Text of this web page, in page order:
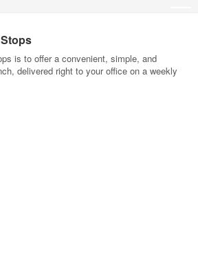
is to offer a convenient, simple, and
delivered right to your office on a weekly